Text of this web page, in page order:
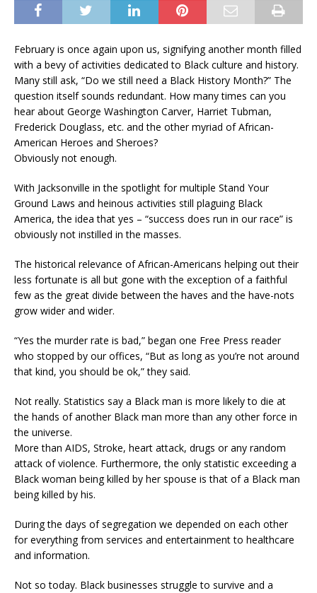
February is once again upon us, signifying another month filled
with a bevy of activities dedicated to Black culture and history.
Many still ask, “Do we still need a Black History Month?” The
question itself sounds redundant. How many times can you
hear about George Washington Carver, Harriet Tubman,
Frederick Douglass, etc. and the other myriad of African-
American Heroes and Sheroes?
Obviously not enough.
With Jacksonville in the spotlight for multiple Stand Your
Ground Laws and heinous activities still plaguing Black
America, the idea that yes – “success does run in our race” is
obviously not instilled in the masses.
The historical relevance of African-Americans helping out their
less fortunate is all but gone with the exception of a faithful
few as the great divide between the haves and the have-nots
grow wider and wider.
“Yes the murder rate is bad,” began one Free Press reader
who stopped by our offices, “But as long as you’re not around
that kind, you should be ok,” they said.
Not really. Statistics say a Black man is more likely to die at
the hands of another Black man more than any other force in
the universe.
More than AIDS, Stroke, heart attack, drugs or any random
attack of violence. Furthermore, the only statistic exceeding a
Black woman being killed by her spouse is that of a Black man
being killed by his.
During the days of segregation we depended on each other
for everything from services and entertainment to healthcare
and information.
Not so today. Black businesses struggle to survive and a